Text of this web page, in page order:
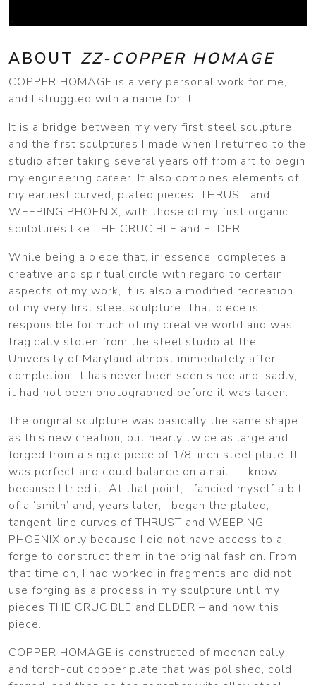
ABOUT ZZ-COPPER HOMAGE
COPPER HOMAGE is a very personal work for me,
and I struggled with a name for it.
It is a bridge between my very first steel sculpture
and the first sculptures I made when I returned to the
studio after taking several years off from art to begin
my engineering career. It also combines elements of
my earliest curved, plated pieces, THRUST and
WEEPING PHOENIX, with those of my first organic
sculptures like THE CRUCIBLE and ELDER.
While being a piece that, in essence, completes a
creative and spiritual circle with regard to certain
aspects of my work, it is also a modified recreation
of my very first steel sculpture. That piece is
responsible for much of my creative world and was
tragically stolen from the steel studio at the
University of Maryland almost immediately after
completion. It has never been seen since and, sadly,
it had not been photographed before it was taken.
The original sculpture was basically the same shape
as this new creation, but nearly twice as large and
forged from a single piece of 1/8-inch steel plate. It
was perfect and could balance on a nail – I know
because I tried it. At that point, I fancied myself a bit
of a ‘smith’ and, years later, I began the plated,
tangent-line curves of THRUST and WEEPING
PHOENIX only because I did not have access to a
forge to construct them in the original fashion. From
that time on, I had worked in fragments and did not
use forging as a process in my sculpture until my
pieces THE CRUCIBLE and ELDER – and now this
piece.
COPPER HOMAGE is constructed of mechanically-
and torch-cut copper plate that was polished, cold